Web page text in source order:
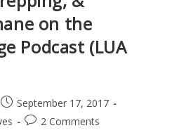
on the
Podcast (LUA
Post
published:
September 17, 2017
Post2 Comments